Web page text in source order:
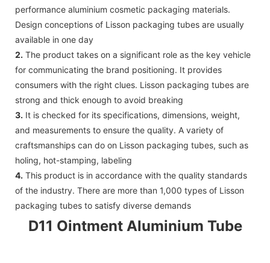
performance aluminium cosmetic packaging materials.
Design conceptions of Lisson packaging tubes are usually
available in one day
2. The product takes on a significant role as the key vehicle
for communicating the brand positioning. It provides
consumers with the right clues. Lisson packaging tubes are
strong and thick enough to avoid breaking
3. It is checked for its specifications, dimensions, weight,
and measurements to ensure the quality. A variety of
craftsmanships can do on Lisson packaging tubes, such as
holing, hot-stamping, labeling
4. This product is in accordance with the quality standards
of the industry. There are more than 1,000 types of Lisson
packaging tubes to satisfy diverse demands
D11 Ointment Aluminium Tube